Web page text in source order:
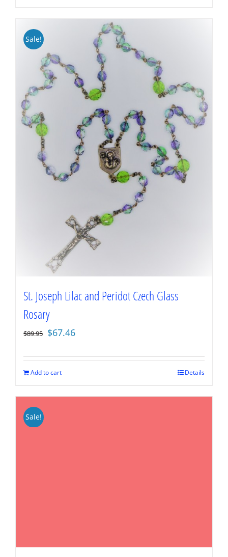
Sale!
St. Joseph Lilac and Peridot Czech Glass
Rosary
$89.95 Original
was:
$89.95.
$67.46
is:
Add to cart Details
Sale!